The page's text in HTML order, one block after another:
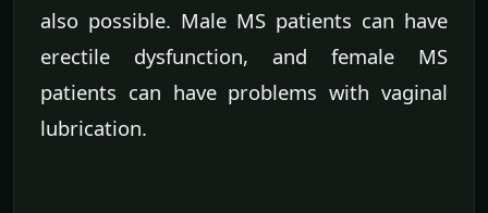
also possible. Male MS patients can have
erectile dysfunction, and female MS
patients can have problems with vaginal
lubrication.